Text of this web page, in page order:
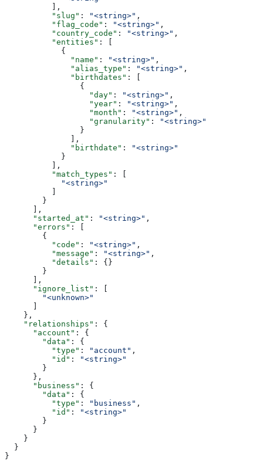
          ],
          "slug"
: "<string>" ,
          "flag_code"
: "<string>" ,
          "country_code"
: "<string>" ,
          "entities"
: [
            {
              "name"
: "<string>" ,
              "alias_type"
: "<string>" ,
              "birthdates"
: [
                {
                  "day"
: "<string>" ,
                  "year"
: "<string>" ,
                  "month"
: "<string>" ,
                  "granularity"
:
"<string>"
                }
              ],
              "birthdate"
:
"<string>"
            }
          ],
          "match_types"
: [
            "<string>"
          ]
        }
      ],
      "started_at"
: "<string>" ,
      "errors"
: [
        {
          "code"
: "<string>" ,
          "message"
: "<string>" ,
          "details"
: {}
        }
      ],
      "ignore_list"
: [
        "<unknown>"
      ]
    },
    "relationships"
: {
      "account"
: {
        "data"
: {
          "type"
: "account" ,
          "id"
:
"<string>"
        }
      },
      "business"
: {
        "data"
: {
          "type"
: "business" ,
          "id"
:
"<string>"
        }
      }
    }
  }
}